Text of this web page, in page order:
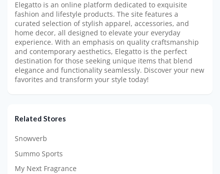
Elegatto is an online platform dedicated to exquisite
fashion and lifestyle products. The site features a
curated selection of stylish apparel, accessories, and
home decor, all designed to elevate your everyday
experience. With an emphasis on quality craftsmanship
and contemporary aesthetics, Elegatto is the perfect
destination for those seeking unique items that blend
elegance and functionality seamlessly. Discover your new
favorites and transform your style today!
Related Stores
Snowverb
Summo Sports
My Next Fragrance